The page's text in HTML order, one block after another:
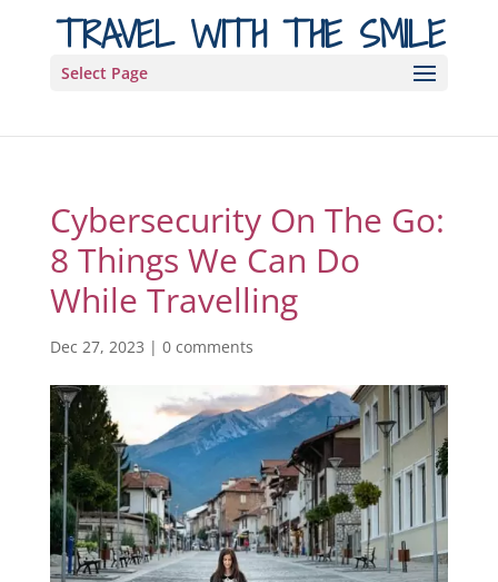
TRAVEL WITH THE SMILE
Select Page
Cybersecurity On The Go:
8 Things We Can Do
While Travelling
Dec 27, 2023 | 0 comments